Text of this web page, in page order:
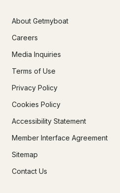
About Getmyboat
Careers
Media Inquiries
Terms of Use
Privacy Policy
Cookies Policy
Accessibility Statement
Member Interface Agreement
Sitemap
Contact Us